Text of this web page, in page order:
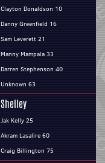
Clayton Donaldson 10
Danny Greenfield 16
Sam Leverett 21
Manny Mampala 33
Darren Stephenson 40
Unknown 63
Shelley
Jak Kelly 25
Akram Lasalire 60
Craig Billington 75